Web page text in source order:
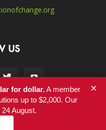
US
for dollar.A member
up to $2,000. Our
August.
×